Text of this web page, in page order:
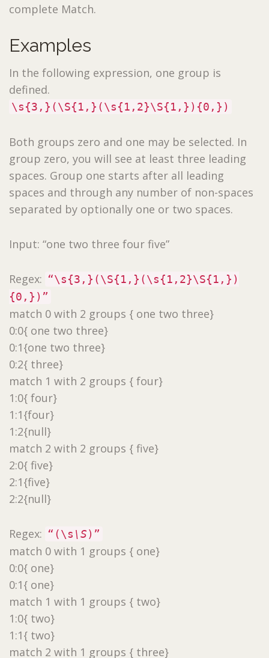
complete Match.
Examples
In the following expression, one group is
defined.
\s{3,}(\S{1,}(\s{1,2}\S{1,}){0,})
Both groups zero and one may be selected. In
group zero, you will see at least three leading
spaces. Group one starts after all leading
spaces and through any number of non-spaces
separated by optionally one or two spaces.
Input: “one two three four five”
Regex: “\s{3,}(\S{1,}(\s{1,2}\S{1,})
{0,})”
match 0 with 2 groups { one two three}
0:0{ one two three}
0:1{one two three}
0:2{ three}
match 1 with 2 groups { four}
1:0{ four}
1:1{four}
1:2{null}
match 2 with 2 groups { five}
2:0{ five}
2:1{five}
2:2{null}
Regex: “(\s \S)”
match 0 with 1 groups { one}
0:0{ one}
0:1{ one}
match 1 with 1 groups { two}
1:0{ two}
1:1{ two}
match 2 with 1 groups { three}